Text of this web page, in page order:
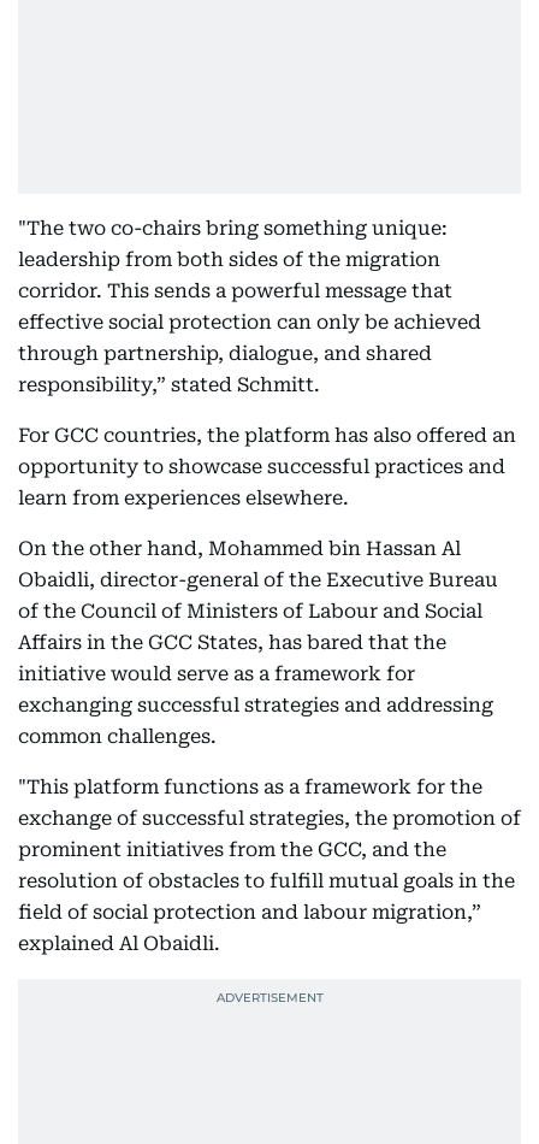
"The two co-chairs bring something unique:
leadership from both sides of the migration
corridor. This sends a powerful message that
effective social protection can only be achieved
through partnership, dialogue, and shared
responsibility,” stated Schmitt.
For GCC countries, the platform has also offered an
opportunity to showcase successful practices and
learn from experiences elsewhere.
On the other hand, Mohammed bin Hassan Al
Obaidli, director-general of the Executive Bureau
of the Council of Ministers of Labour and Social
Affairs in the GCC States, has bared that the
initiative would serve as a framework for
exchanging successful strategies and addressing
common challenges.
"This platform functions as a framework for the
exchange of successful strategies, the promotion of
prominent initiatives from the GCC, and the
resolution of obstacles to fulfill mutual goals in the
field of social protection and labour migration,”
explained Al Obaidli.